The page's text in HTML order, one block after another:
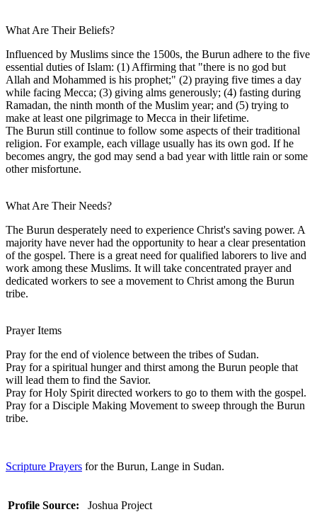
What Are Their Beliefs?
Influenced by Muslims since the 1500s, the Burun adhere to the five
essential duties of Islam: (1) Affirming that "there is no god but
Allah and Mohammed is his prophet;" (2) praying five times a day
while facing Mecca; (3) giving alms generously; (4) fasting during
Ramadan, the ninth month of the Muslim year; and (5) trying to
make at least one pilgrimage to Mecca in their lifetime.
The Burun still continue to follow some aspects of their traditional
religion. For example, each village usually has its own god. If he
becomes angry, the god may send a bad year with little rain or some
other misfortune.
What Are Their Needs?
The Burun desperately need to experience Christ's saving power. A
majority have never had the opportunity to hear a clear presentation
of the gospel. There is a great need for qualified laborers to live and
work among these Muslims. It will take concentrated prayer and
dedicated workers to see a movement to Christ among the Burun
tribe.
Prayer Items
Pray for the end of violence between the tribes of Sudan.
Pray for a spiritual hunger and thirst among the Burun people that
will lead them to find the Savior.
Pray for Holy Spirit directed workers to go to them with the gospel.
Pray for a Disciple Making Movement to sweep through the Burun
tribe.
Scripture Prayers for the Burun, Lange in Sudan.
Profile Source: Joshua Project